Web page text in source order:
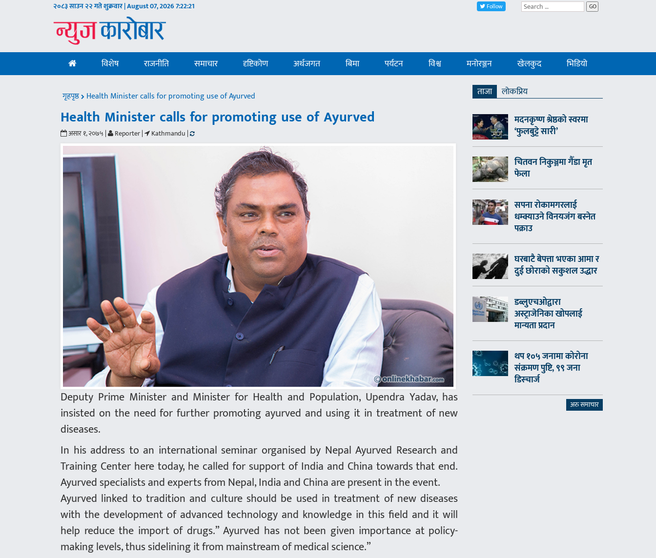
२०८३ साउन २२ गते शुक्रवार | August 07, 20267:22:22 Follow GO
विशेष राजनीति समाचार दृष्टिकोण अर्थजगत बिमा पर्यटन विश्व मनोरञ्जन खेलकुद भिडियो
गृहपृष्ठ Health Minister calls for promoting use of Ayurved
Health Minister calls for promoting use of Ayurved
असार १, २०७५ | Reporter | Kathmandu |
Deputy Prime Minister and Minister for Health and Population, Upendra Yadav, has
insisted on the need for further promoting ayurved and using it in treatment of new
diseases.
In his address to an international seminar organised by Nepal Ayurved Research and
Training Center here today, he called for support of India and China towards that end.
Ayurved specialists and experts from Nepal, India and China are present in the event.
Ayurved linked to tradition and culture should be used in treatment of new diseases
with the development of advanced technology and knowledge in this field and it will
help reduce the import of drugs.” Ayurved has not been given importance at policy-
making levels, thus sidelining it from mainstream of medical science.”
ताजा
लाेकप्रिय
मदनकृष्ण श्रेष्ठको स्वरमा
‘फुलबुट्टे सारी’
चितवन निकुञ्जमा गैँडा मृत
फेला
सपना रोकामगरलाई
धम्क्याउने विनयजंग बस्नेत
पक्राउ
घरबाटै बेपत्ता भएका आमा र
दुई छोराको सकुशल उद्धार
डब्लुएचओद्वारा
अस्ट्राजेनिका खोपलाई
मान्यता प्रदान
थप १०५ जनामा कोरोना
संक्रमण पुष्टि, ९९ जना
डिस्चार्ज
अरु समाचार